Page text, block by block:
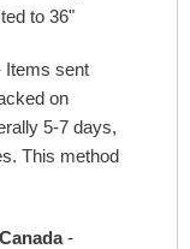
to 36"
Items sent
on
5-7 days,
This method
-